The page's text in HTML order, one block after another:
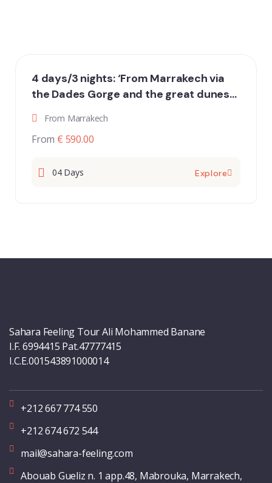
4 days/3 nights: ‘From Marrakech via
the Dades Gorge and the great dunes
From Marrakech
From € 590.00
04 Days Explore
Sahara Feeling Tour Ali Mohammed Banane
I.F. 6994415 Pat.47777415
I.C.E.001543891000014
+212 667 774 550
+212 674 672 544
mail@sahara-feeling.com
Abouab Gueliz n. 1 app.48, Mabrouka, Marrakech,